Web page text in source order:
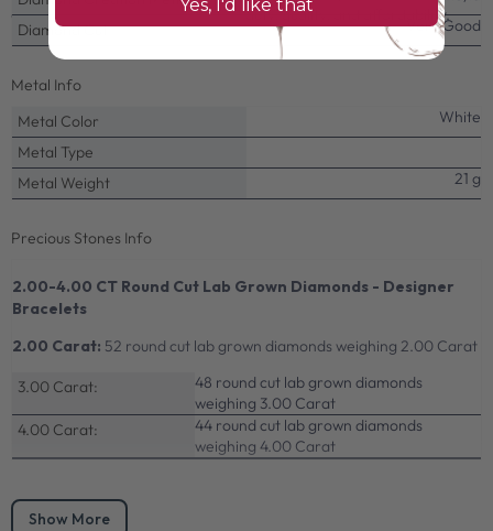
delivers the perfect balance of beauty, quality, and affordability.
Diamond Cut
Very Good
Metal Info
Metal Color
White
Metal Type
Metal Weight
21 g
Precious Stones Info
2.00-4.00 CT Round Cut Lab Grown Diamonds - Designer
Bracelets
2.00 Carat: 52 round cut lab grown diamonds weighing 2.00 Carat
3.00 Carat:
48 round cut lab grown diamonds
weighing 3.00 Carat
4.00 Carat:
44 round cut lab grown diamonds
weighing 4.00 Carat
Show More
Yes, I'd like that